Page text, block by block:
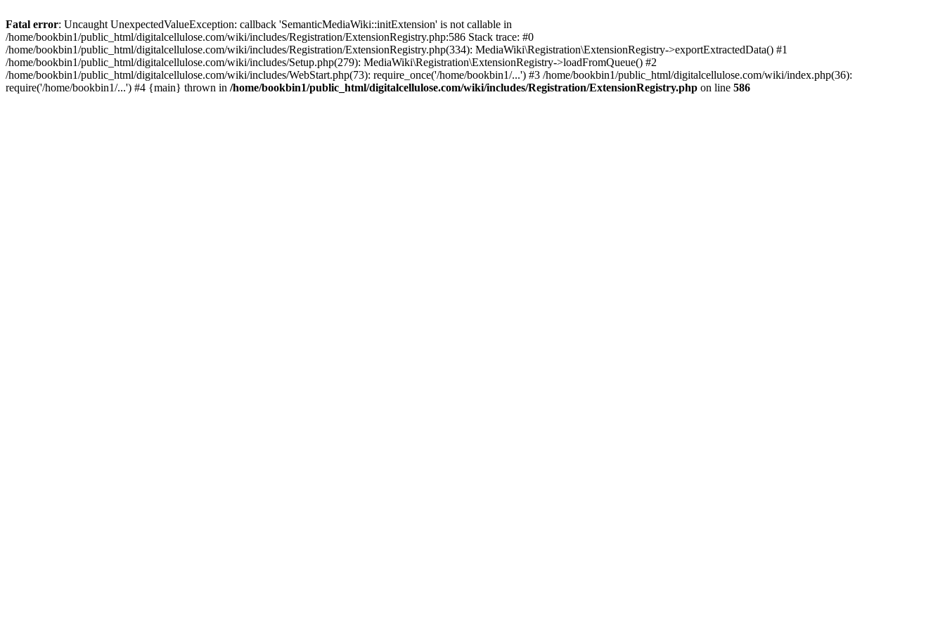
Fatal error: Uncaught UnexpectedValueException: callback 'SemanticMediaWiki::initExtension' is not callable in
/home/bookbin1/public_html/digitalcellulose.com/wiki/includes/Registration/ExtensionRegistry.php:586 Stack trace: #0
/home/bookbin1/public_html/digitalcellulose.com/wiki/includes/Registration/ExtensionRegistry.php(334): MediaWiki\Registration\ExtensionRegistry->exportExtractedData() #1
/home/bookbin1/public_html/digitalcellulose.com/wiki/includes/Setup.php(279): MediaWiki\Registration\ExtensionRegistry->loadFromQueue() #2
/home/bookbin1/public_html/digitalcellulose.com/wiki/includes/WebStart.php(73): require_once('/home/bookbin1/...') #3 /home/bookbin1/public_html/digitalcellulose.com/wiki/index.php(36):
require('/home/bookbin1/...') #4 {main} thrown in /home/bookbin1/public_html/digitalcellulose.com/wiki/includes/Registration/ExtensionRegistry.php on line 586